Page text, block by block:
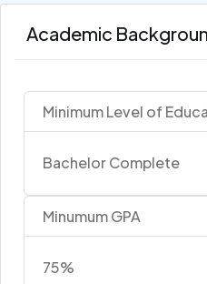
Academic
Minimum Level of
Bachelor Complete
Minumum GPA
75%